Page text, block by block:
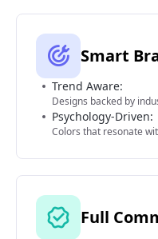
Smart
Trend Aware:
Designs backed by
Psychology-Driven:
Colors that resonate
Full